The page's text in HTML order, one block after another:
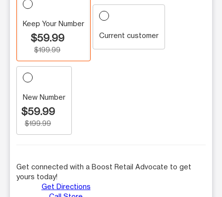
Keep Your Number
$59.99
$199.99
Current customer
New Number
$59.99
$199.99
Get connected with a Boost Retail Advocate to get
yours today!
Get Directions